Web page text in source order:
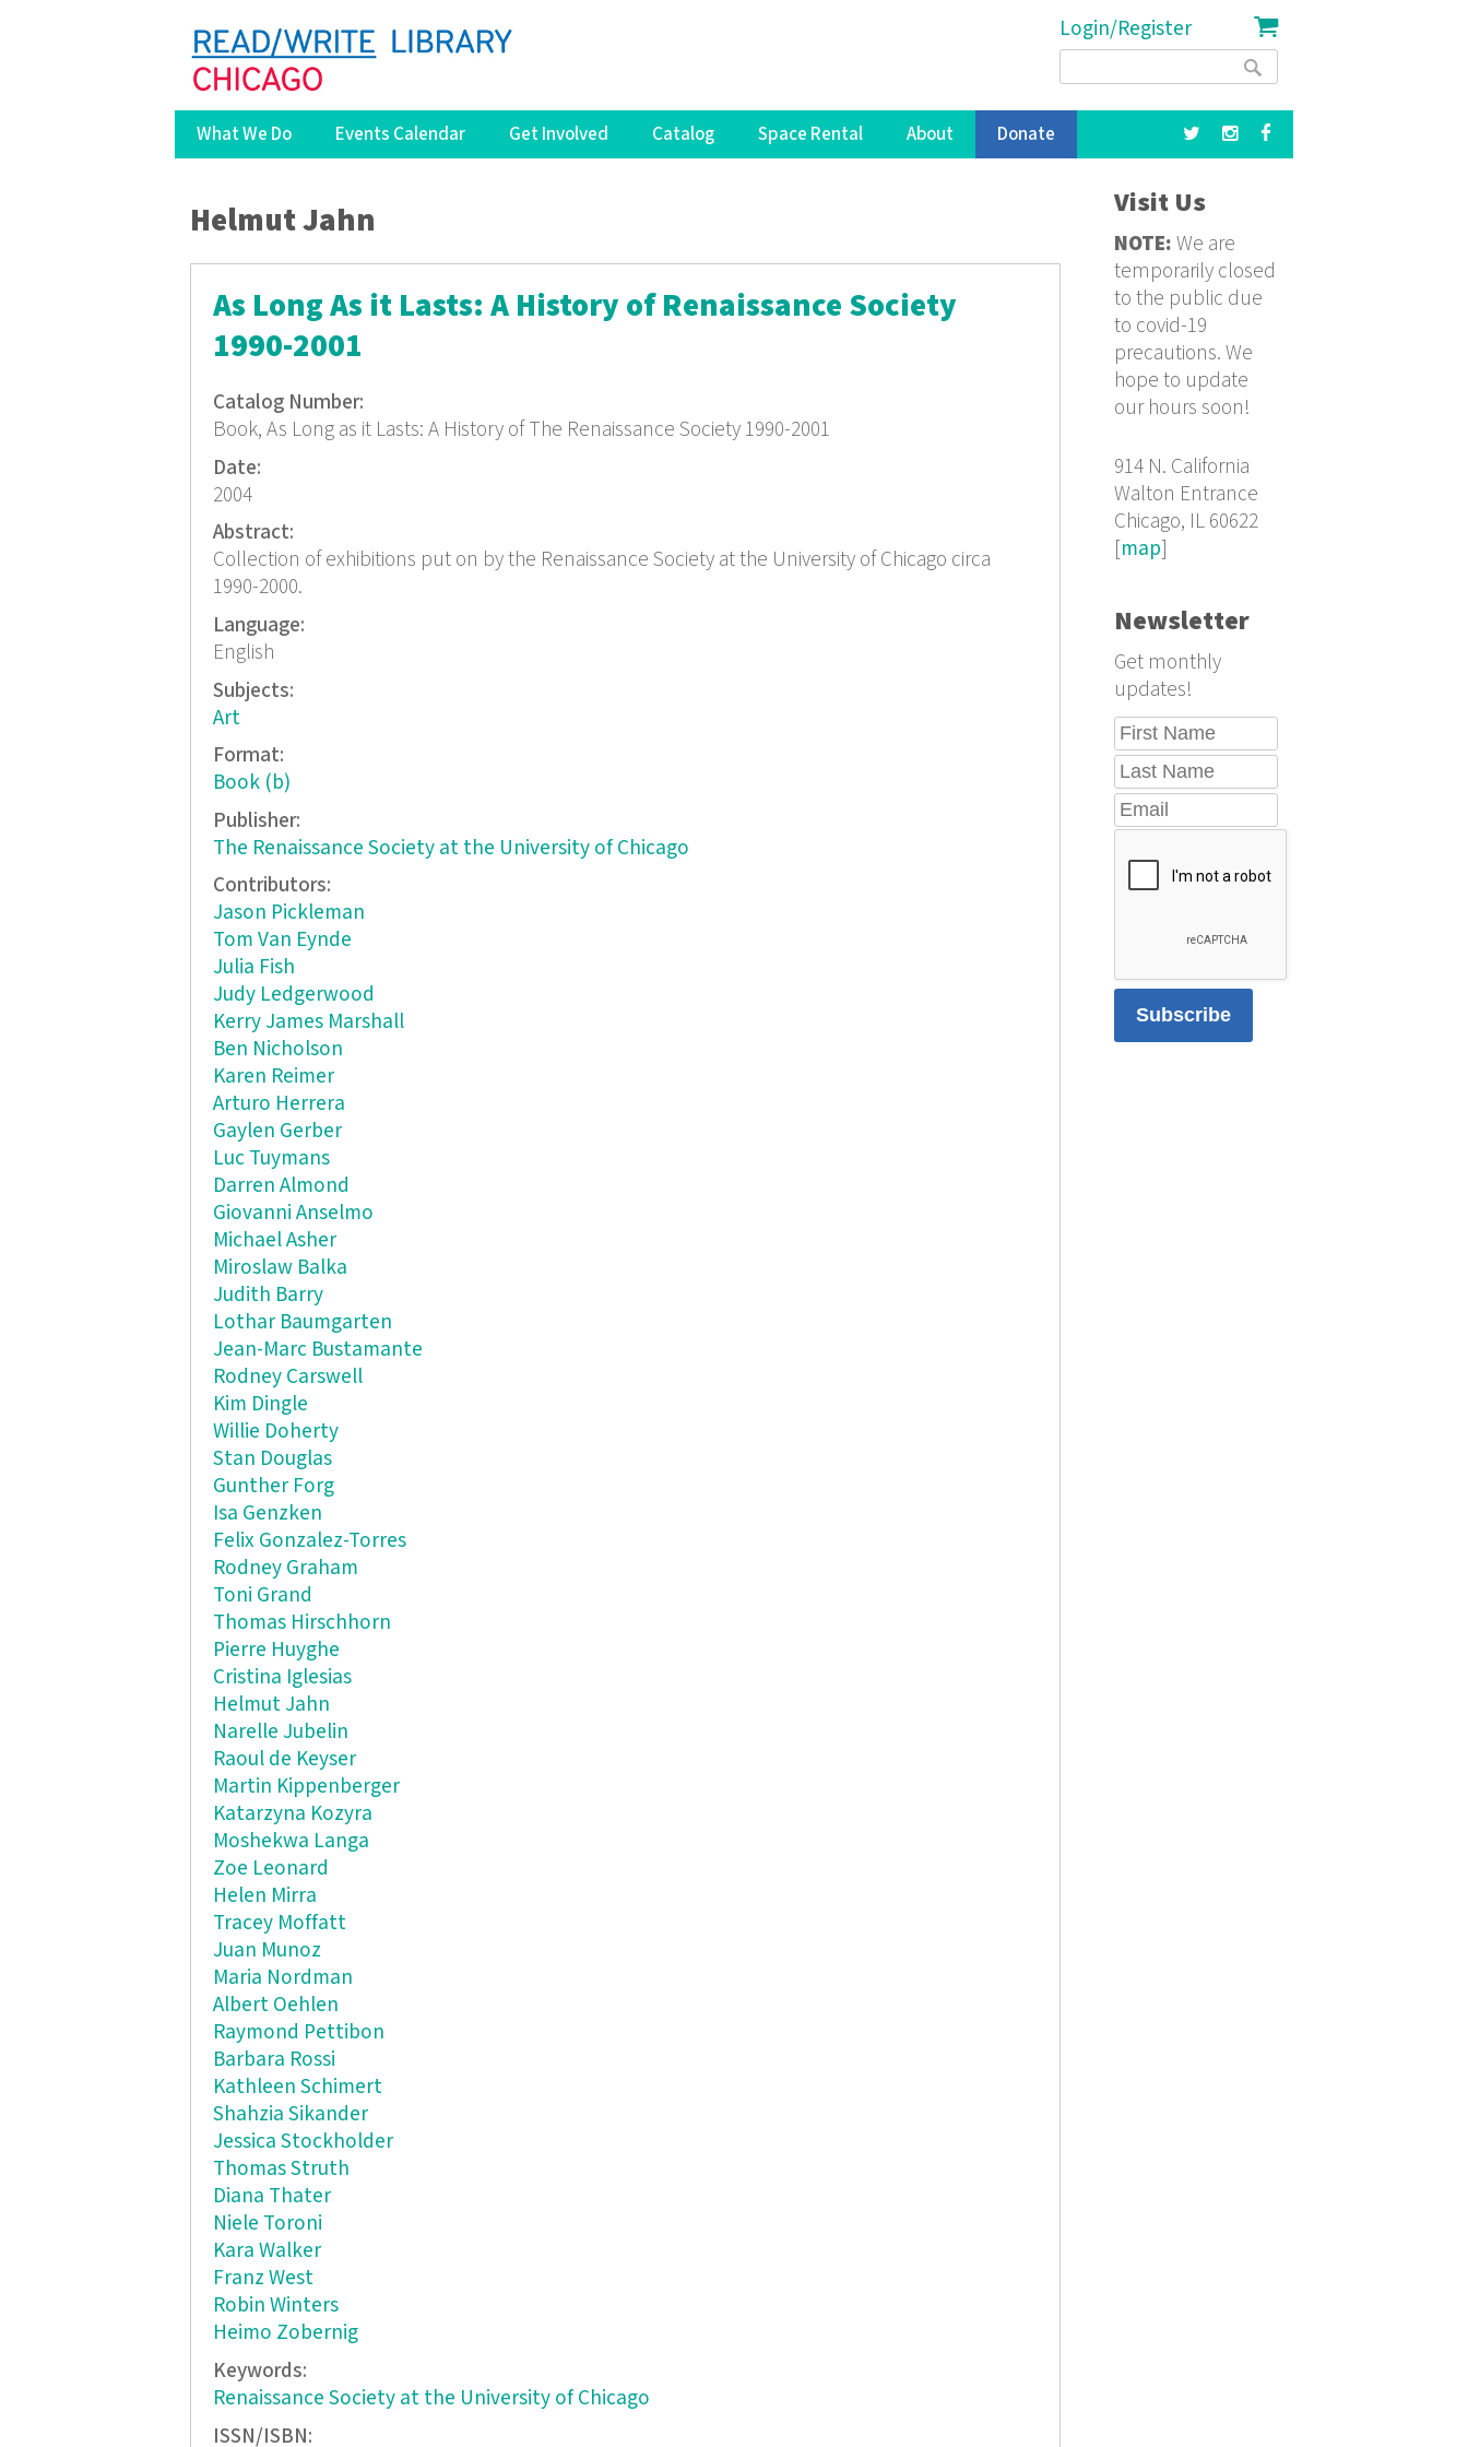
Login/Register
Search
What We Do Events Calendar Get Involved Catalog Space Rental About Donate
You are here
Helmut Jahn
As Long As it Lasts: A History of Renaissance Society
1990-2001
Catalog Number:
Book, As Long as it Lasts: A History of The Renaissance Society 1990-2001
Date:
2004
Abstract:
Collection of exhibitions put on by the Renaissance Society at the University of Chicago circa
1990-2000.
Language:
English
Subjects:
Art
Format:
Book (b)
Publisher:
The Renaissance Society at the University of Chicago
Contributors:
Jason Pickleman
Tom Van Eynde
Julia Fish
Judy Ledgerwood
Kerry James Marshall
Ben Nicholson
Karen Reimer
Arturo Herrera
Gaylen Gerber
Luc Tuymans
Darren Almond
Giovanni Anselmo
Michael Asher
Miroslaw Balka
Judith Barry
Lothar Baumgarten
Jean-Marc Bustamante
Rodney Carswell
Kim Dingle
Willie Doherty
Stan Douglas
Gunther Forg
Isa Genzken
Felix Gonzalez-Torres
Rodney Graham
Toni Grand
Thomas Hirschhorn
Pierre Huyghe
Cristina Iglesias
Helmut Jahn
Narelle Jubelin
Raoul de Keyser
Martin Kippenberger
Katarzyna Kozyra
Moshekwa Langa
Zoe Leonard
Helen Mirra
Tracey Moffatt
Juan Munoz
Maria Nordman
Albert Oehlen
Raymond Pettibon
Barbara Rossi
Kathleen Schimert
Shahzia Sikander
Jessica Stockholder
Thomas Struth
Diana Thater
Niele Toroni
Kara Walker
Franz West
Robin Winters
Heimo Zobernig
Keywords:
Renaissance Society at the University of Chicago
ISSN/ISBN:
Visit Us
NOTE: We are
temporarily closed
to the public due
to covid-19
precautions. We
hope to update
our hours soon!
914 N. California
Walton Entrance
Chicago, IL 60622
[map]
Newsletter
Get monthly
updates!